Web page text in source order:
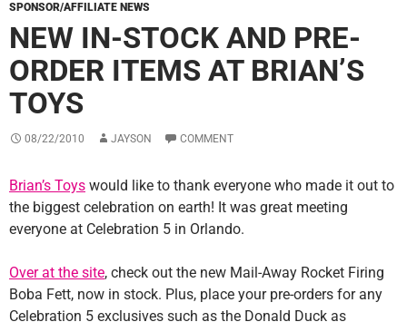
SPONSOR/AFFILIATE NEWS
NEW IN-STOCK AND PRE-
ORDER ITEMS AT BRIAN’S
TOYS
08/22/2010 JAYSON COMMENT
Brian’s Toys would like to thank everyone who made it out to
the biggest celebration on earth! It was great meeting
everyone at Celebration 5 in Orlando.
Over at the site, check out the new Mail-Away Rocket Firing
Boba Fett, now in stock. Plus, place your pre-orders for any
Celebration 5 exclusives such as the Donald Duck as